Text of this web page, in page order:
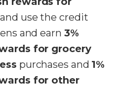
and use the credit
and earn 3%
for grocery
purchases and 1%
for other